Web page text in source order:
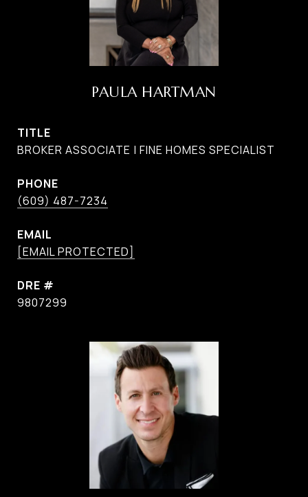
PAULA HARTMAN
TITLE
BROKER ASSOCIATE | FINE HOMES SPECIALIST
PHONE
(609) 487-7234
EMAIL
[EMAIL PROTECTED]
DRE #
9807299